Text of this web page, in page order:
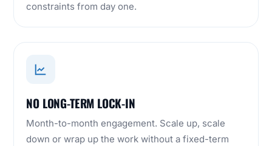
constraints from day one.
NO LONG-TERM LOCK-IN
Month-to-month engagement. Scale up, scale
down or wrap up the work without a fixed-term